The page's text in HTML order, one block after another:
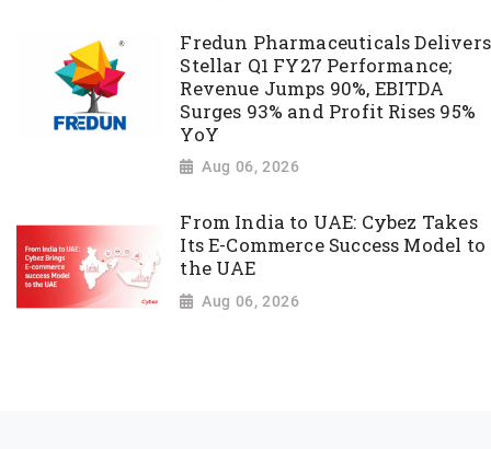
Fredun Pharmaceuticals Delivers
Stellar Q1 FY27 Performance;
Revenue Jumps 90%, EBITDA
Surges 93% and Profit Rises 95%
YoY
Aug 06, 2026
From India to UAE: Cybez Takes
Its E-Commerce Success Model to
the UAE
Aug 06, 2026